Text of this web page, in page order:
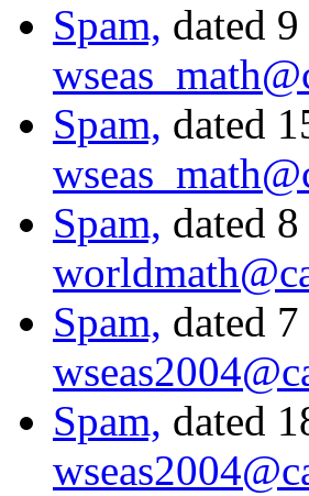
Spam, dated
Spam, dated
Spam, dated
Spam, dated
Spam, dated